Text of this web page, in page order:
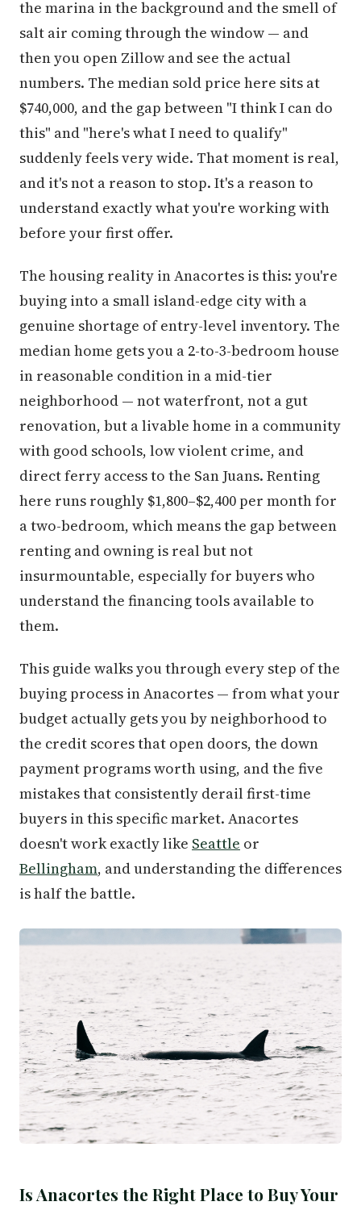
the marina in the background and the smell of
salt air coming through the window — and
then you open Zillow and see the actual
numbers. The median sold price here sits at
$740,000, and the gap between "I think I can do
this" and "here's what I need to qualify"
suddenly feels very wide. That moment is real,
and it's not a reason to stop. It's a reason to
understand exactly what you're working with
before your first offer.
The housing reality in Anacortes is this: you're
buying into a small island-edge city with a
genuine shortage of entry-level inventory. The
median home gets you a 2-to-3-bedroom house
in reasonable condition in a mid-tier
neighborhood — not waterfront, not a gut
renovation, but a livable home in a community
with good schools, low violent crime, and
direct ferry access to the San Juans. Renting
here runs roughly $1,800–$2,400 per month for
a two-bedroom, which means the gap between
renting and owning is real but not
insurmountable, especially for buyers who
understand the financing tools available to
them.
This guide walks you through every step of the
buying process in Anacortes — from what your
budget actually gets you by neighborhood to
the credit scores that open doors, the down
payment programs worth using, and the five
mistakes that consistently derail first-time
buyers in this specific market. Anacortes
doesn't work exactly like Seattle or
Bellingham, and understanding the differences
is half the battle.
Is Anacortes the Right Place to Buy Your